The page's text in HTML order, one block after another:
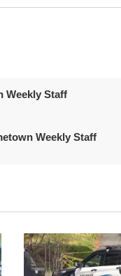
Weekly Staff
Weekly Staff